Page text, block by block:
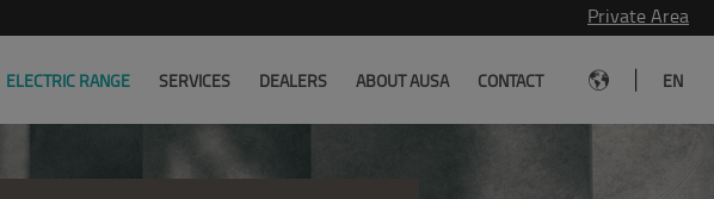
Private Area
ELECTRIC RANGE SERVICES DEALERS ABOUT AUSA CONTACT EN